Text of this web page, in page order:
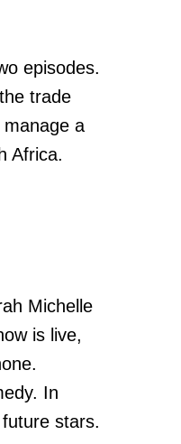
episodes.
trade
a
Africa.
Michelle
is live,
In
stars.